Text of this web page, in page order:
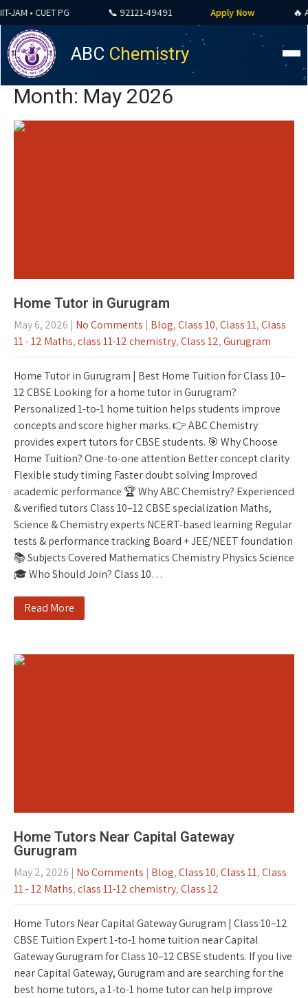
• CUET PG 📞 92121-49491 Apply Now 🔥 ALL
ABC Chemistry
Month: May 2026
Home Tutor in Gurugram
May 6, 2026 | No Comments | Blog,Class 10,Class 11,Class
11 - 12 Maths,class 11-12 chemistry,Class 12,Gurugram
Home Tutor in Gurugram | Best Home Tuition for Class 10–
12 CBSE Looking for a home tutor in Gurugram?
Personalized 1-to-1 home tuition helps students improve
concepts and score higher marks. 👉 ABC Chemistry
provides expert tutors for CBSE students. 🎯 Why Choose
Home Tuition? One-to-one attention Better concept clarity
Flexible study timing Faster doubt solving Improved
academic performance 🏆 Why ABC Chemistry? Experienced
& verified tutors Class 10–12 CBSE specialization Maths,
Science & Chemistry experts NCERT-based learning Regular
tests & performance tracking Board + JEE/NEET foundation
📚 Subjects Covered Mathematics Chemistry Physics Science
🎓 Who Should Join? Class 10…
Read More
Home Tutors Near Capital Gateway
Gurugram
May 2, 2026 | No Comments | Blog,Class 10,Class 11,Class
11 - 12 Maths,class 11-12 chemistry,Class 12
Home Tutors Near Capital Gateway Gurugram | Class 10–12
CBSE Tuition Expert 1-to-1 home tuition near Capital
Gateway Gurugram for Class 10–12 CBSE students. If you live
near Capital Gateway, Gurugram and are searching for the
best home tutors, a 1-to-1 home tutor can help improve